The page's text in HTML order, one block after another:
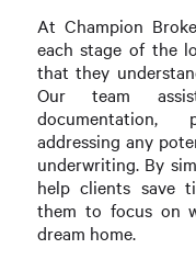
At Champion
each stage of the
that they
Our team
documentation,
addressing any
underwriting. By
help clients save
them to focus on
dream home.